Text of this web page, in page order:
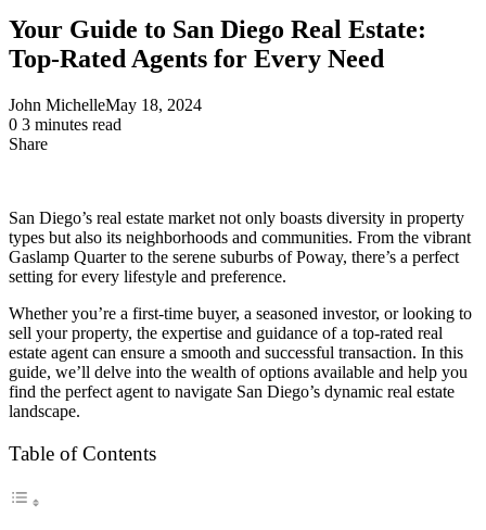
Your Guide to San Diego Real Estate:
Top-Rated Agents for Every Need
John MichelleMay 18, 2024
0 3 minutes read
Share
San Diego’s real estate market not only boasts diversity in property
types but also its neighborhoods and communities. From the vibrant
Gaslamp Quarter to the serene suburbs of Poway, there’s a perfect
setting for every lifestyle and preference.
Whether you’re a first-time buyer, a seasoned investor, or looking to
sell your property, the expertise and guidance of a top-rated real
estate agent can ensure a smooth and successful transaction. In this
guide, we’ll delve into the wealth of options available and help you
find the perfect agent to navigate San Diego’s dynamic real estate
landscape.
Table of Contents